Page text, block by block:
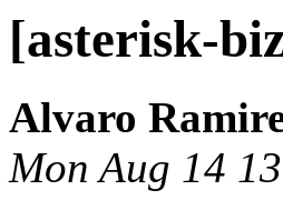
[asterisk-
Alvaro
Mon Aug 14